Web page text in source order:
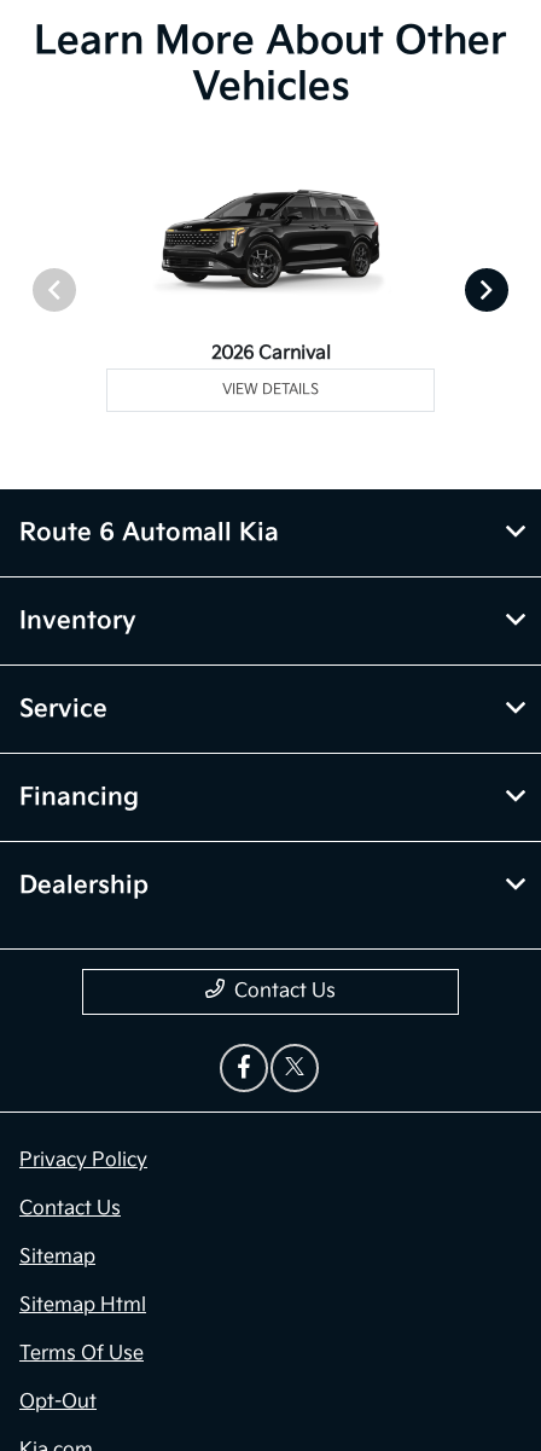
Learn More About Other
Vehicles
2026 Carnival
VIEW DETAILS
Route 6 Automall Kia
Inventory
Service
Financing
Dealership
Contact Us
Privacy Policy
Contact Us
Sitemap
Sitemap Html
Terms Of Use
Opt-Out